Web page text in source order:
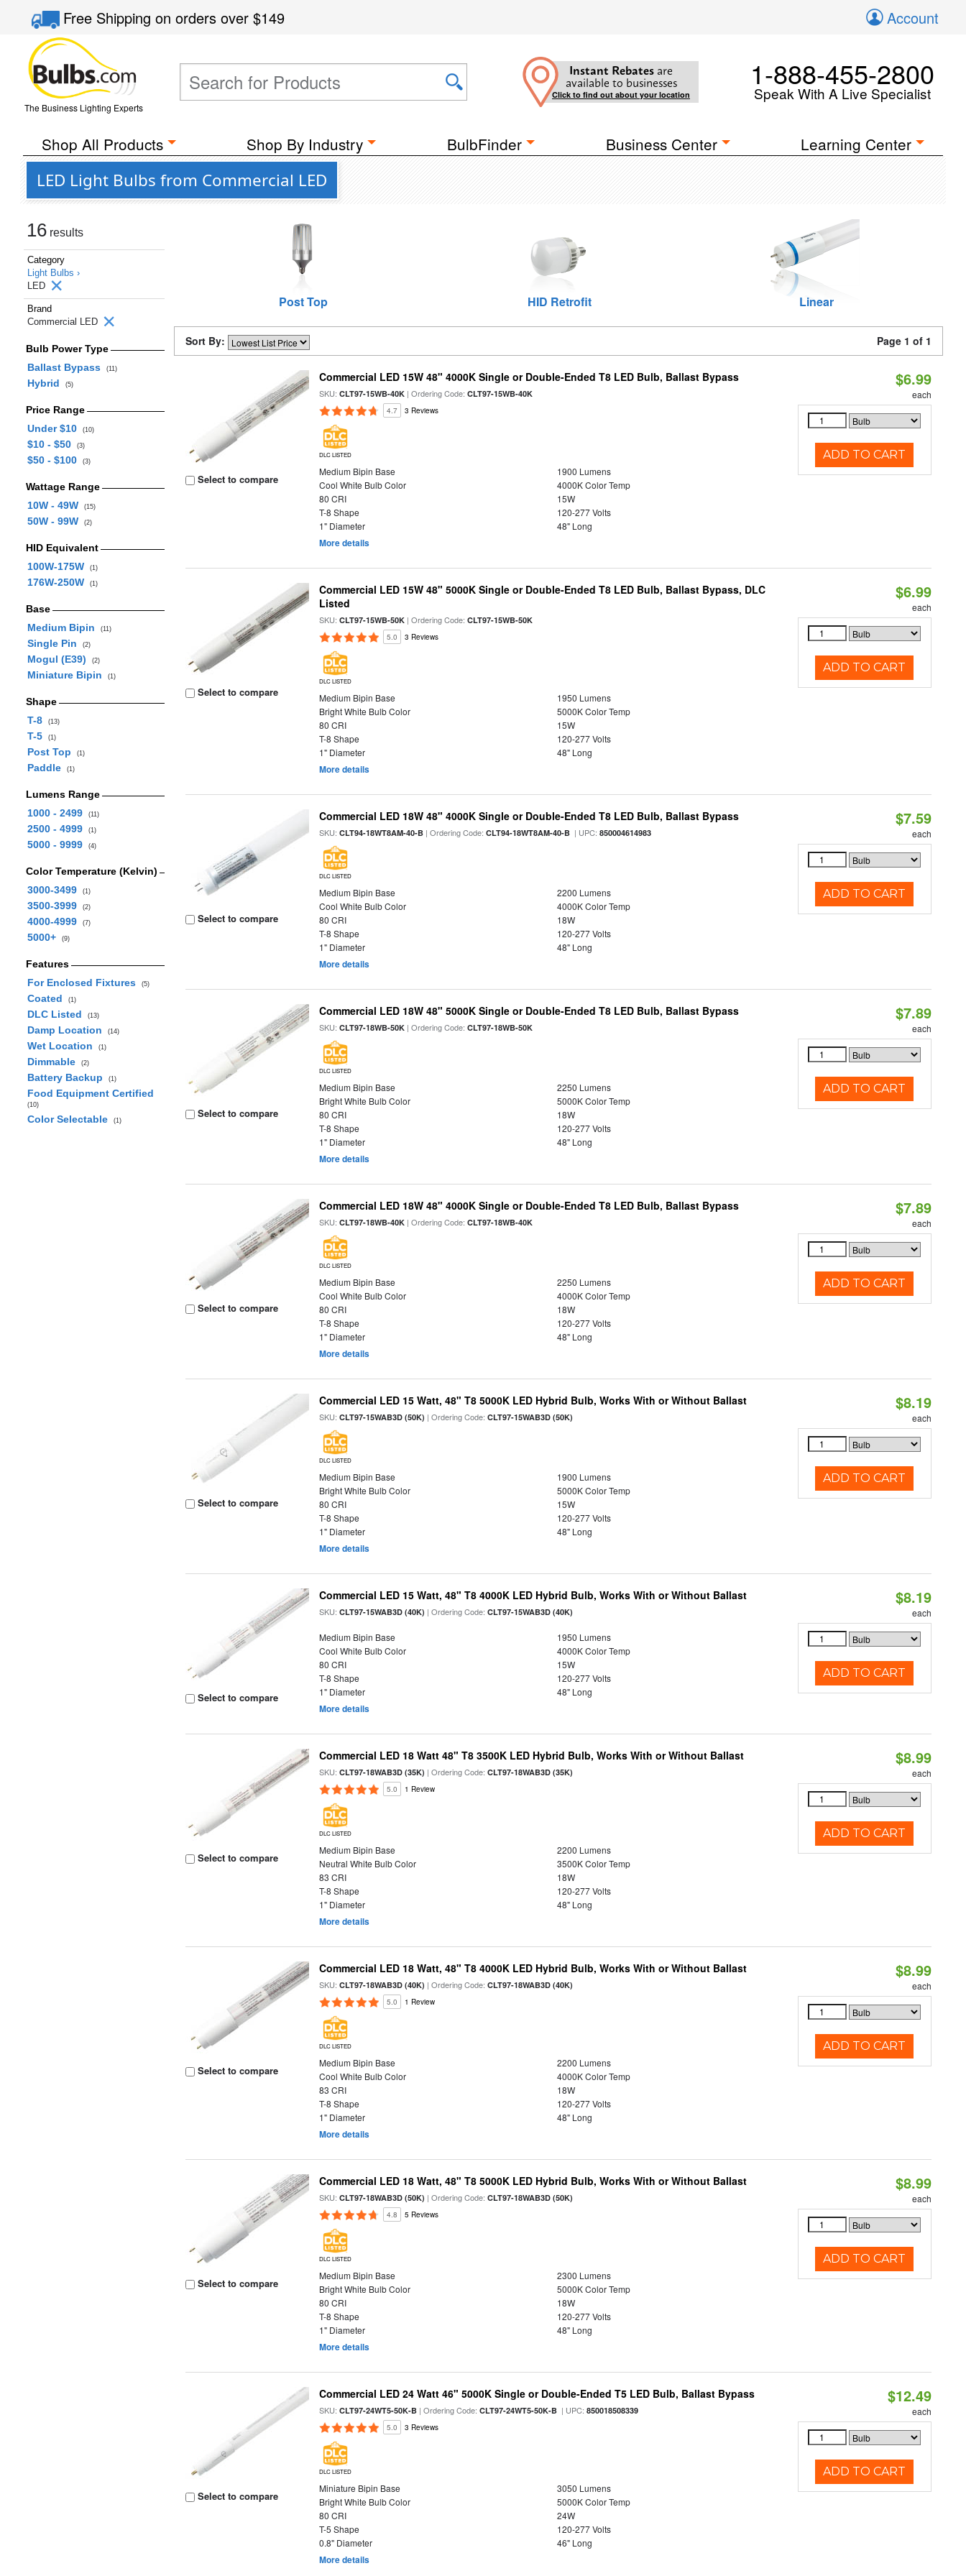
Free Shippingon orders over$149 Account
The Business Lighting Experts
Instant Rebates are
available to businesses
Click to find out about your location
1-888-455-2800
Speak With A Live Specialist
Shop All Products Shop By Industry BulbFinder Business Center Learning Center
LED Light Bulbs from Commercial LED
16 results
Category
Light Bulbs ›
LED
Brand
Commercial LED
Bulb Power Type
Ballast Bypass
(11)
Hybrid (5)
Price Range
Under $10
(10)
$10 - $50 (3)
$50 - $100 (3)
Wattage Range
10W - 49W
(15)
50W - 99W (2)
HID Equivalent
100W-175W
(1)
176W-250W (1)
Base
Medium Bipin
(11)
Single Pin (2)
Mogul (E39) (2)
Miniature Bipin (1)
Shape
T-8
(13)
T-5 (1)
Post Top (1)
Paddle (1)
Lumens Range
1000 - 2499
(11)
2500 - 4999 (1)
5000 - 9999 (4)
Color Temperature (Kelvin)
3000-3499
(1)
3500-3999 (2)
4000-4999 (7)
5000+ (9)
Features
For Enclosed Fixtures
(5)
Coated (1)
DLC Listed (13)
Damp Location (14)
Wet Location (1)
Dimmable (2)
Battery Backup (1)
Food Equipment Certified
(10)
Color Selectable (1)
Post Top HID Retrofit Linear
Sort By: Page 1 of 1
Select to compare
Commercial LED 15W 48" 4000K Single or Double-Ended T8 LED Bulb, Ballast Bypass
SKU:CLT97-15WB-40K | Ordering Code:CLT97-15WB-40K
4.7 3 Reviews
DLC LISTED
Medium Bipin Base
1900 Lumens
Cool White Bulb Color
4000K Color Temp
80 CRI
15W
T-8 Shape
120-277 Volts
1" Diameter
48" Long
More details
$6.99
each
ADD TO CART
Select to compare
Commercial LED 15W 48" 5000K Single or Double-Ended T8 LED Bulb, Ballast Bypass, DLC
Listed
SKU:CLT97-15WB-50K | Ordering Code:CLT97-15WB-50K
5.0 3 Reviews
DLC LISTED
Medium Bipin Base
1950 Lumens
Bright White Bulb Color
5000K Color Temp
80 CRI
15W
T-8 Shape
120-277 Volts
1" Diameter
48" Long
More details
$6.99
each
ADD TO CART
Select to compare
Commercial LED 18W 48" 4000K Single or Double-Ended T8 LED Bulb, Ballast Bypass
SKU:CLT94-18WT8AM-40-B | Ordering Code:CLT94-18WT8AM-40-B | UPC:850004614983
DLC LISTED
Medium Bipin Base
2200 Lumens
Cool White Bulb Color
4000K Color Temp
80 CRI
18W
T-8 Shape
120-277 Volts
1" Diameter
48" Long
More details
$7.59
each
ADD TO CART
Select to compare
Commercial LED 18W 48" 5000K Single or Double-Ended T8 LED Bulb, Ballast Bypass
SKU:CLT97-18WB-50K | Ordering Code:CLT97-18WB-50K
DLC LISTED
Medium Bipin Base
2250 Lumens
Bright White Bulb Color
5000K Color Temp
80 CRI
18W
T-8 Shape
120-277 Volts
1" Diameter
48" Long
More details
$7.89
each
ADD TO CART
Select to compare
Commercial LED 18W 48" 4000K Single or Double-Ended T8 LED Bulb, Ballast Bypass
SKU:CLT97-18WB-40K | Ordering Code:CLT97-18WB-40K
DLC LISTED
Medium Bipin Base
2250 Lumens
Cool White Bulb Color
4000K Color Temp
80 CRI
18W
T-8 Shape
120-277 Volts
1" Diameter
48" Long
More details
$7.89
each
ADD TO CART
Select to compare
Commercial LED 15 Watt, 48" T8 5000K LED Hybrid Bulb, Works With or Without Ballast
SKU:CLT97-15WAB3D (50K) | Ordering Code:CLT97-15WAB3D (50K)
DLC LISTED
Medium Bipin Base
1900 Lumens
Bright White Bulb Color
5000K Color Temp
80 CRI
15W
T-8 Shape
120-277 Volts
1" Diameter
48" Long
More details
$8.19
each
ADD TO CART
Select to compare
Commercial LED 15 Watt, 48" T8 4000K LED Hybrid Bulb, Works With or Without Ballast
SKU:CLT97-15WAB3D (40K) | Ordering Code:CLT97-15WAB3D (40K)
Medium Bipin Base
1950 Lumens
Cool White Bulb Color
4000K Color Temp
80 CRI
15W
T-8 Shape
120-277 Volts
1" Diameter
48" Long
More details
$8.19
each
ADD TO CART
Select to compare
Commercial LED 18 Watt 48" T8 3500K LED Hybrid Bulb, Works With or Without Ballast
SKU:CLT97-18WAB3D (35K) | Ordering Code:CLT97-18WAB3D (35K)
5.0 1 Review
DLC LISTED
Medium Bipin Base
2200 Lumens
Neutral White Bulb Color
3500K Color Temp
83 CRI
18W
T-8 Shape
120-277 Volts
1" Diameter
48" Long
More details
$8.99
each
ADD TO CART
Select to compare
Commercial LED 18 Watt, 48" T8 4000K LED Hybrid Bulb, Works With or Without Ballast
SKU:CLT97-18WAB3D (40K) | Ordering Code:CLT97-18WAB3D (40K)
5.0 1 Review
DLC LISTED
Medium Bipin Base
2200 Lumens
Cool White Bulb Color
4000K Color Temp
83 CRI
18W
T-8 Shape
120-277 Volts
1" Diameter
48" Long
More details
$8.99
each
ADD TO CART
Select to compare
Commercial LED 18 Watt, 48" T8 5000K LED Hybrid Bulb, Works With or Without Ballast
SKU:CLT97-18WAB3D (50K) | Ordering Code:CLT97-18WAB3D (50K)
4.8 5 Reviews
DLC LISTED
Medium Bipin Base
2300 Lumens
Bright White Bulb Color
5000K Color Temp
80 CRI
18W
T-8 Shape
120-277 Volts
1" Diameter
48" Long
More details
$8.99
each
ADD TO CART
Select to compare
Commercial LED 24 Watt 46" 5000K Single or Double-Ended T5 LED Bulb, Ballast Bypass
SKU:CLT97-24WT5-50K-B | Ordering Code:CLT97-24WT5-50K-B | UPC:850018508339
5.0 3 Reviews
DLC LISTED
Miniature Bipin Base
3050 Lumens
Bright White Bulb Color
5000K Color Temp
80 CRI
24W
T-5 Shape
120-277 Volts
0.8" Diameter
46" Long
More details
$12.49
each
ADD TO CART